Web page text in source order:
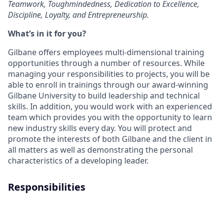
Teamwork, Toughmindedness, Dedication to Excellence,
Discipline, Loyalty, and Entrepreneurship.
What’s in it for you?
Gilbane offers employees multi-dimensional training
opportunities through a number of resources. While
managing your responsibilities to projects, you will be
able to enroll in trainings through our award-winning
Gilbane University to build leadership and technical
skills. In addition, you would work with an experienced
team which provides you with the opportunity to learn
new industry skills every day. You will protect and
promote the interests of both Gilbane and the client in
all matters as well as demonstrating the personal
characteristics of a developing leader.
Responsibilities